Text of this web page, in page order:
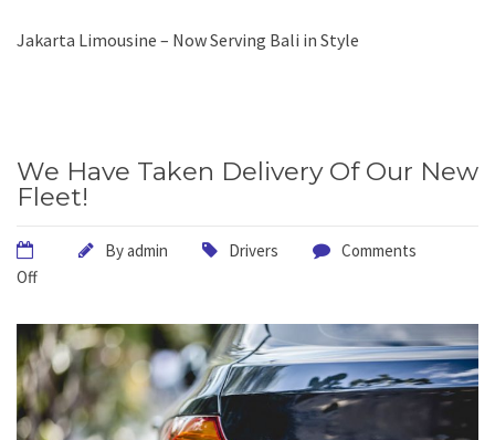
Jakarta Limousine – Now Serving Bali in Style
We Have Taken Delivery Of Our New
Fleet!
Byadmin Drivers
Comments
Off